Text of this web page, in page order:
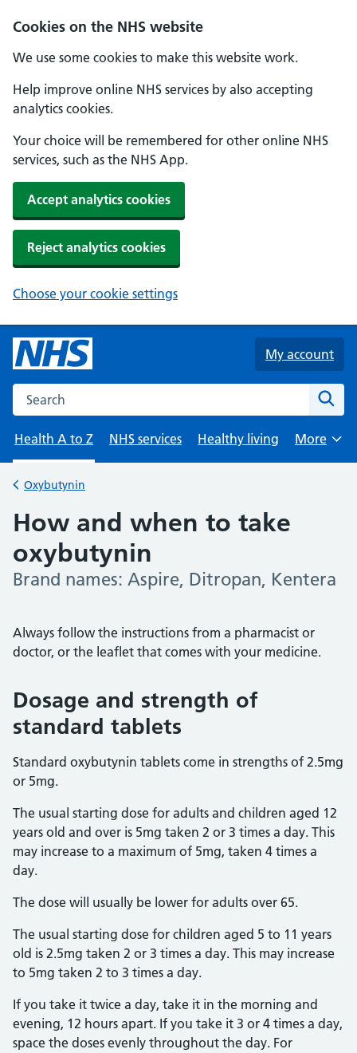
Cookies on the NHS website
We use some cookies to make this website work.
Help improve online NHS services by also accepting
analytics cookies.
Your choice will be remembered for other online NHS
services, such as the NHS App.
Accept analytics cookies
Reject analytics cookies
Choose your cookie settings
Skip to main content
My account
Search the NHS website
Health A to Z
NHS services Healthy living
Browse
More
Back to
Oxybutynin
How and when to take
oxybutynin
-
Brand names: Aspire, Ditropan, Kentera
Always follow the instructions from a pharmacist or
doctor, or the leaflet that comes with your medicine.
Dosage and strength of
standard tablets
Standard oxybutynin tablets come in strengths of 2.5mg
or 5mg.
The usual starting dose for adults and children aged 12
years old and over is 5mg taken 2 or 3 times a day. This
may increase to a maximum of 5mg, taken 4 times a
day.
The dose will usually be lower for adults over 65.
The usual starting dose for children aged 5 to 11 years
old is 2.5mg taken 2 or 3 times a day. This may increase
to 5mg taken 2 to 3 times a day.
If you take it twice a day, take it in the morning and
evening, 12 hours apart. If you take it 3 or 4 times a day,
space the doses evenly throughout the day. For